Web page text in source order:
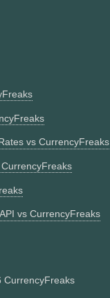
vs CurrencyFreaks
vs CurrencyFreaks
CurrencyFreaks